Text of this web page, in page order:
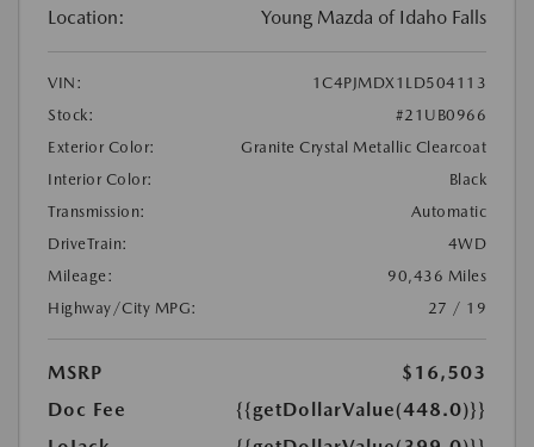
Location: Young Mazda of Idaho Falls
VIN:
1C4PJMDX1LD504113
Stock:
#21UB0966
Exterior Color:
Granite Crystal Metallic Clearcoat
Interior Color:
Black
Transmission:
Automatic
DriveTrain:
4WD
Mileage:
90,436 Miles
Highway/City MPG:
27 / 19
MSRP
$16,503
Doc Fee
{{getDollarValue(448.0)}}